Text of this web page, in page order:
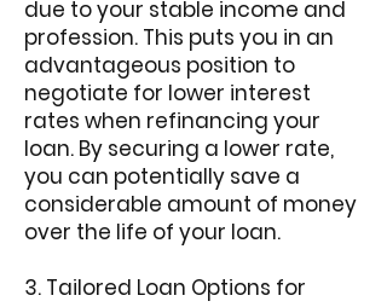
due to your stable income and
profession. This puts you in an
advantageous position to
negotiate for lower interest
rates when refinancing your
loan. By securing a lower rate,
you can potentially save a
considerable amount of money
over the life of your loan.
3. Tailored Loan Options for